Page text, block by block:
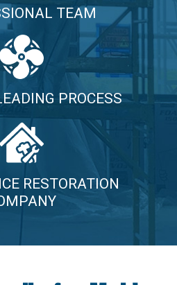
TEAM
PROCESS
RESTORATION